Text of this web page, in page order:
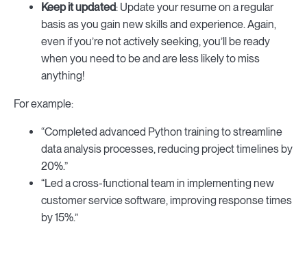
Keep it updated: Update your resume on a regular
basis as you gain new skills and experience. Again,
even if you’re not actively seeking, you’ll be ready
when you need to be and are less likely to miss
anything!
For example:
“Completed advanced Python training to streamline
data analysis processes, reducing project timelines by
20%.”
“Led a cross-functional team in implementing new
customer service software, improving response times
by 15%.”